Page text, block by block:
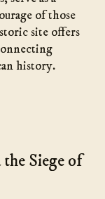
of those
site offers
history.
Siege of